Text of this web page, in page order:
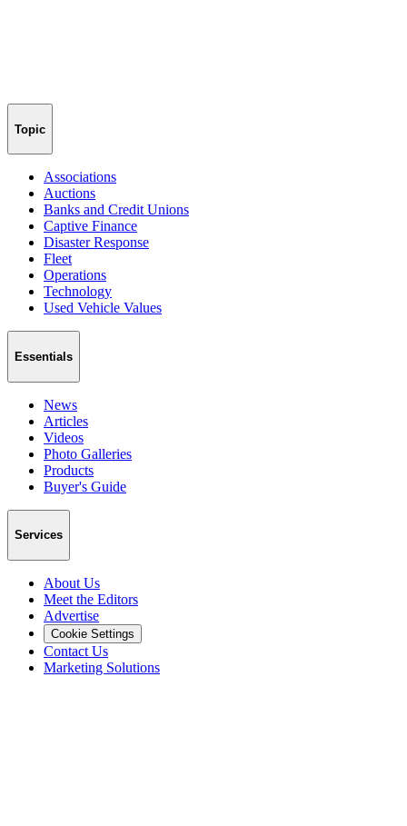
Topic
Associations
Auctions
Banks and Credit Unions
Captive Finance
Disaster Response
Fleet
Operations
Technology
Used Vehicle Values
Essentials
News
Articles
Videos
Photo Galleries
Products
Buyer's Guide
Services
About Us
Meet the Editors
Advertise
Cookie Settings
Contact Us
Marketing Solutions